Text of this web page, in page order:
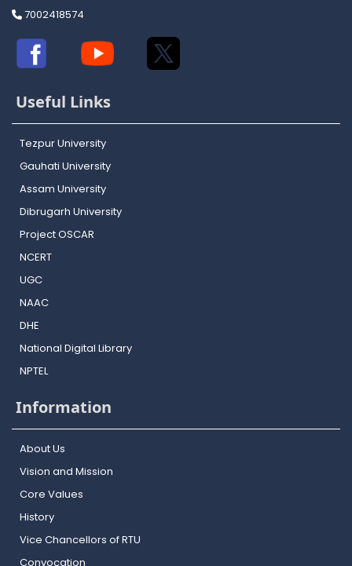
7002418574
Useful Links
Tezpur University
Gauhati University
Assam University
Dibrugarh University
Project OSCAR
NCERT
UGC
NAAC
DHE
National Digital Library
NPTEL
Information
About Us
Vision and Mission
Core Values
History
Vice Chancellors of RTU
Convocation